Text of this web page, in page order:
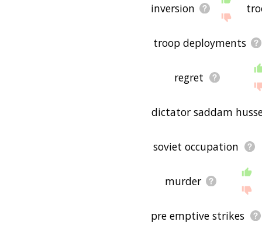
inversion
troop deployments
regret
dictator saddam
soviet occupation
murder
pre emptive strikes